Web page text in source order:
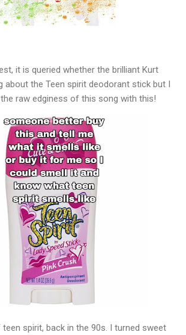
it is queried whether the brilliant Kurt
about the Teen spirit deodorant stick but I
raw edginess of this song with this!
spirit, back in the 90s. I turned sweet